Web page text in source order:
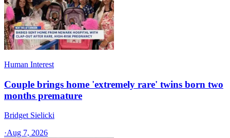
Human Interest
Couple brings home 'extremely rare' twins born two
months premature
Bridget Sielicki
·Aug 7, 2026